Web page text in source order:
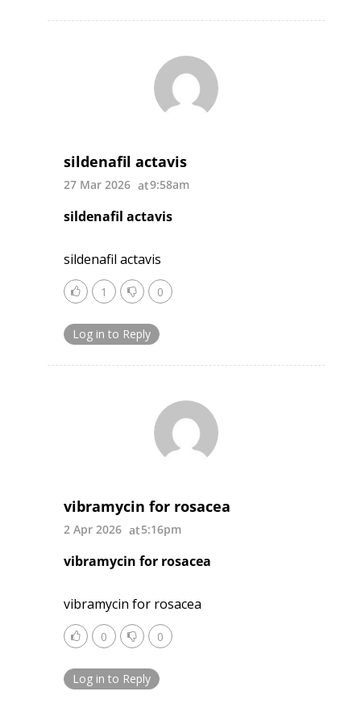
sildenafil actavis
27 Mar 2026 9:58am
sildenafil actavis
sildenafil actavis
1 0
Log in to Reply
vibramycin for rosacea
2 Apr 2026 5:16pm
vibramycin for rosacea
vibramycin for rosacea
0 0
Log in to Reply